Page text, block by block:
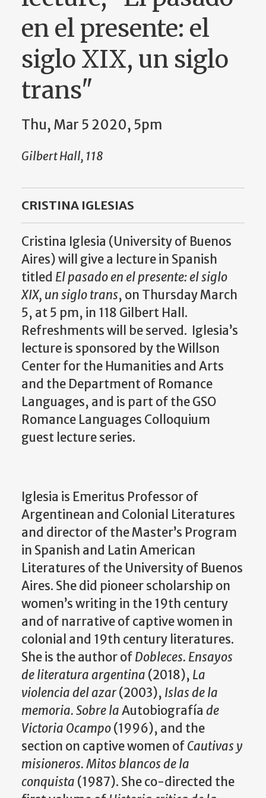
en el presente: el
siglo XIX, un siglo
trans"
Thu, Mar 5 2020, 5pm
Gilbert Hall, 118
CRISTINA IGLESIAS
Cristina Iglesia (University of Buenos
Aires) will give a lecture in Spanish
titled El pasado en el presente: el siglo
XIX, un siglo trans, on Thursday March
5, at 5 pm, in 118 Gilbert Hall.
Refreshments will be served. Iglesia’s
lecture is sponsored by the Willson
Center for the Humanities and Arts
and the Department of Romance
Languages, and is part of the GSO
Romance Languages Colloquium
guest lecture series.
Iglesia is Emeritus Professor of
Argentinean and Colonial Literatures
and director of the Master’s Program
in Spanish and Latin American
Literatures of the University of Buenos
Aires. She did pioneer scholarship on
women’s writing in the 19th century
and of narrative of captive women in
colonial and 19th century literatures.
She is the author ofDobleces. Ensayos
de literatura argentina (2018), La
violencia del azar(2003), Islas de la
memoria. Sobre laAutobiografía de
Victoria Ocampo(1996), and the
section on captive women ofCautivas y
misioneros. Mitos blancos de la
conquista (1987). She co-directed the